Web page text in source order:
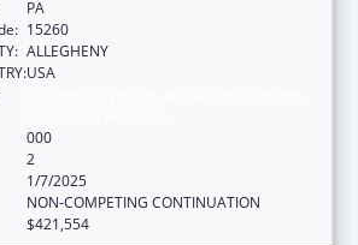
PA
15260
ALLEGHENY
USA
000
2
1/7/2025
NON-COMPETING CONTINUATION
$421,554